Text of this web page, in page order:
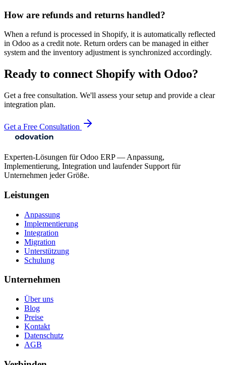
How are refunds and returns handled?
When a refund is processed in Shopify, it is automatically reflected
in Odoo as a credit note. Return orders can be managed in either
system and the inventory adjustment is synchronized accordingly.
Ready to connect Shopify with Odoo?
Get a free consultation. We'll assess your setup and provide a clear
integration plan.
Get a Free Consultation
Experten-Lösungen für Odoo ERP — Anpassung,
Implementierung, Integration und laufender Support für
Unternehmen jeder Größe.
Leistungen
Anpassung
Implementierung
Integration
Migration
Unterstützung
Schulung
Unternehmen
Über uns
Blog
Preise
Kontakt
Datenschutz
AGB